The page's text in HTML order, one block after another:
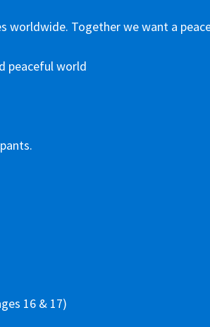
worldwide. Together we want a
peaceful world
16 & 17)